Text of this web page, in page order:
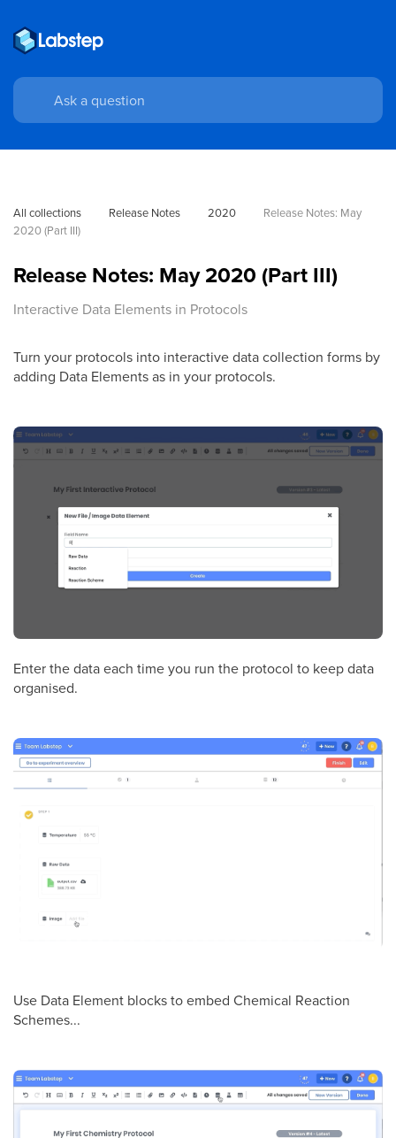
All collections Release Notes 2020
Release Notes: May
2020 (Part III)
Release Notes: May 2020 (Part III)
Interactive Data Elements in Protocols
Turn your protocols into interactive data collection forms by
adding Data Elements as in your protocols.
Enter the data each time you run the protocol to keep data
organised.
Use Data Element blocks to embed Chemical Reaction
Schemes...